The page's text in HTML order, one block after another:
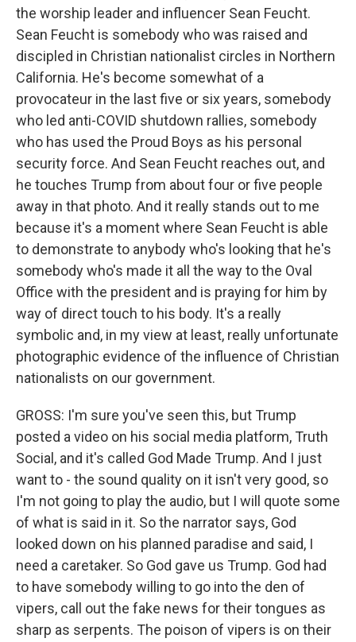
the worship leader and influencer Sean Feucht.
Sean Feucht is somebody who was raised and
discipled in Christian nationalist circles in Northern
California. He's become somewhat of a
provocateur in the last five or six years, somebody
who led anti-COVID shutdown rallies, somebody
who has used the Proud Boys as his personal
security force. And Sean Feucht reaches out, and
he touches Trump from about four or five people
away in that photo. And it really stands out to me
because it's a moment where Sean Feucht is able
to demonstrate to anybody who's looking that he's
somebody who's made it all the way to the Oval
Office with the president and is praying for him by
way of direct touch to his body. It's a really
symbolic and, in my view at least, really unfortunate
photographic evidence of the influence of Christian
nationalists on our government.
GROSS: I'm sure you've seen this, but Trump
posted a video on his social media platform, Truth
Social, and it's called God Made Trump. And I just
want to - the sound quality on it isn't very good, so
I'm not going to play the audio, but I will quote some
of what is said in it. So the narrator says, God
looked down on his planned paradise and said, I
need a caretaker. So God gave us Trump. God had
to have somebody willing to go into the den of
vipers, call out the fake news for their tongues as
sharp as serpents. The poison of vipers is on their